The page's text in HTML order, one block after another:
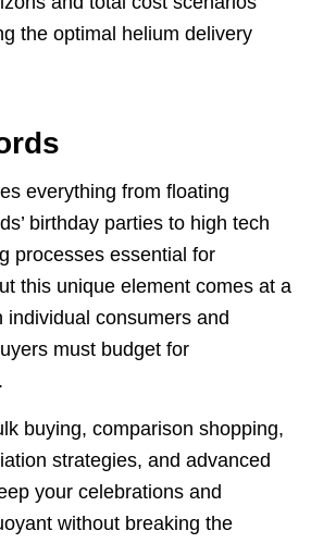
the optimal helium delivery
everything from floating
birthday parties to high tech
processes essential for
this unique element comes at a
individual consumers and
must budget for
buying, comparison shopping,
strategies, and advanced
your celebrations and
without breaking the